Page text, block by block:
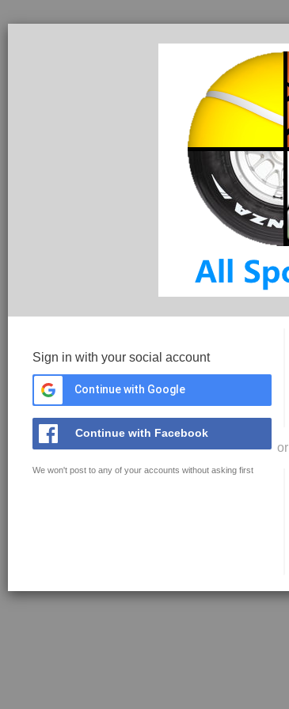
Sign in with your social account
Continue with Google
Continue with Facebook
We won't post to any of your accounts without asking first
or